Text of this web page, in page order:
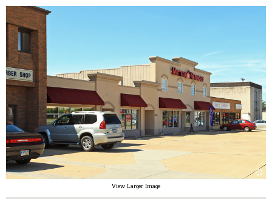
PAGES
Strongsville's Business Parks
Available Properties
Available Buildings
Available Land
Community Profile
Tax Incentives
Small/Minority Owned Business Assistance
Contact
View Larger Image